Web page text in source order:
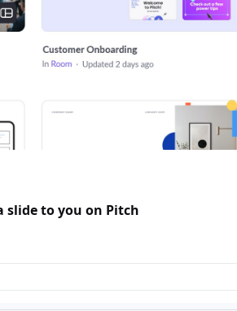
slide to you on Pitch